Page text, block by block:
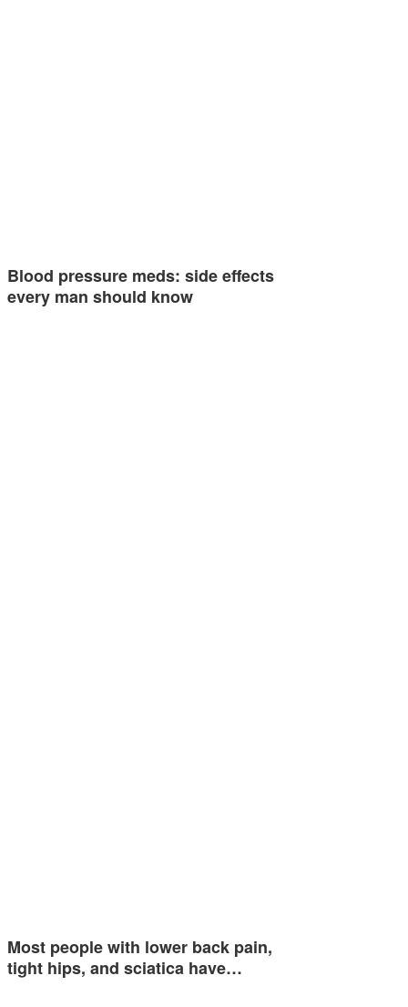
Blood pressure meds: side effects
every man should know
Most people with lower back pain,
tight hips, and sciatica have…